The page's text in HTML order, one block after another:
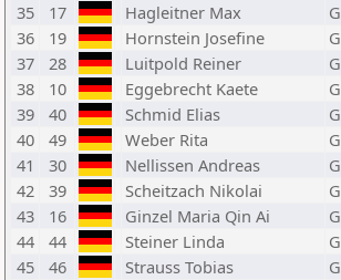
35
17 Hagleitner Max
36
19 Hornstein Josefine
37
28 Luitpold Reiner
38
10 Eggebrecht Kaete
39
40 Schmid Elias
40
49 Weber Rita
41
30 Nellissen Andreas
42
39 Scheitzach Nikolai
43
16 Ginzel Maria Qin Ai
44
44 Steiner Linda
45
46 Strauss Tobias